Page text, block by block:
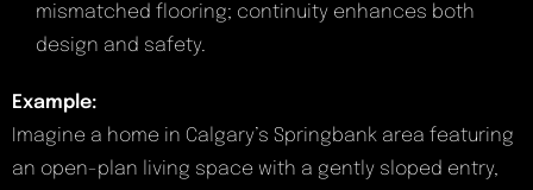
mismatched flooring; continuity enhances both
design and safety.
Example:
Imagine a home in Calgary’s Springbank area featuring
an open-plan living space with a gently sloped entry,